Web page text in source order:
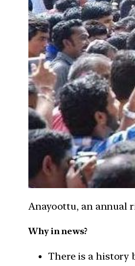
Anayoottu, an annual
Why in news?
There is a history